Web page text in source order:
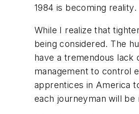
1984 is becoming reality.
While I realize that
being considered. The
have a tremendous lack
management to control
apprentices in America
each journeyman will